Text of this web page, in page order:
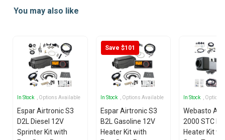
ofYou may also like
In Stock , Options Available
Espar Airtronic S3
D2L Diesel 12V
Sprinter Kit with
Save $101
In Stock , Options Available
Espar Airtronic S3
B2L Gasoline 12V
Heater Kit with
In Stock ,
Webasto Air
2000 STC
Heater Kit